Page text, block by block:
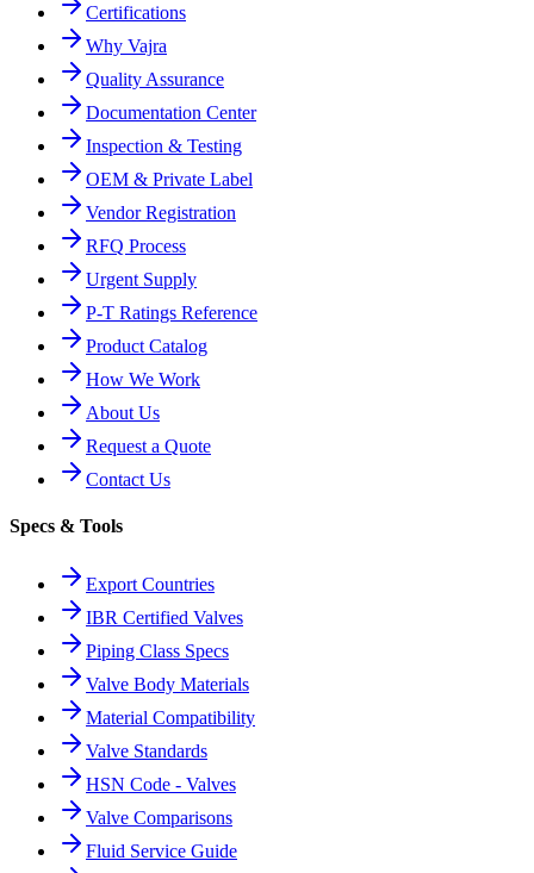
Certifications
Why Vajra
Quality Assurance
Documentation Center
Inspection & Testing
OEM & Private Label
Vendor Registration
RFQ Process
Urgent Supply
P-T Ratings Reference
Product Catalog
How We Work
About Us
Request a Quote
Contact Us
Specs & Tools
Export Countries
IBR Certified Valves
Piping Class Specs
Valve Body Materials
Material Compatibility
Valve Standards
HSN Code - Valves
Valve Comparisons
Fluid Service Guide